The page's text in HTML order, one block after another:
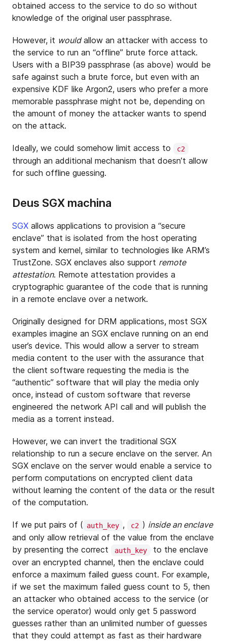
obtained access to the service to do so without
knowledge of the original user passphrase.
However, it wouldallow an attacker with access to
the service to run an “offline” brute force attack.
Users with a BIP39 passphrase (as above) would be
safe against such a brute force, but even with an
expensive KDF like Argon2, users who prefer a more
memorable passphrase might not be, depending on
the amount of money the attacker wants to spend
on the attack.
Ideally, we could somehow limit access to c2
through an additional mechanism that doesn’t allow
for such offline guessing.
Deus SGX machina
SGX allows applications to provision a “secure
enclave” that is isolated from the host operating
system and kernel, similar to technologies like ARM’s
TrustZone. SGX enclaves also support remote
attestation. Remote attestation provides a
cryptographic guarantee of the code that is running
in a remote enclave over a network.
Originally designed for DRM applications, most SGX
examples imagine an SGX enclave running on an end
user’s device. This would allow a server to stream
media content to the user with the assurance that
the client software requesting the media is the
“authentic” software that will play the media only
once, instead of custom software that reverse
engineered the network API call and will publish the
media as a torrent instead.
However, we can invert the traditional SGX
relationship to run a secure enclave on the server. An
SGX enclave on the server would enable a service to
perform computations on encrypted client data
without learning the content of the data or the result
of the computation.
If we put pairs of ( auth_key , c2 ) inside an enclave
and only allow retrieval of the value from the enclave
by presenting the correct
auth_key
to the enclave
over an encrypted channel, then the enclave could
enforce a maximum failed guess count. For example,
if we set the maximum failed guess count to 5, then
an attacker who obtained access to the service (or
the service operator) would only get 5 password
guesses rather than an unlimited number of guesses
that they could attempt as fast as their hardware